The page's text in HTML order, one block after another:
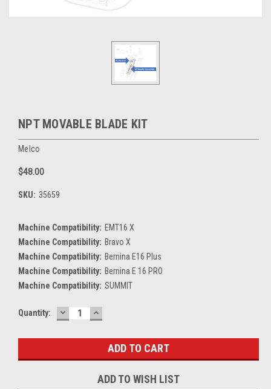
NPT MOVABLE BLADE KIT
Melco
$48.00
SKU: 35659
Machine Compatibility: EMT16 X
Machine Compatibility: Bravo X
Machine Compatibility: Bernina E16 Plus
Machine Compatibility: Bernina E 16 PRO
Machine Compatibility: SUMMIT
Current
Quantity: DECREASE
QUANTITY:
INCREASE
QUANTITY:
ADD TO WISH LIST